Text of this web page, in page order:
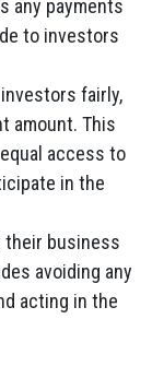
any payments
to investors
fairly,
amount. This
access to
in the
their business
avoiding any
acting in the